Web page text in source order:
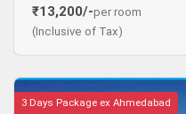
₹13,200/-per room
(Inclusive of Tax)
3 Days Package ex Ahmedabad